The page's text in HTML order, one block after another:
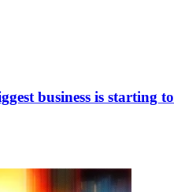
business is starting to